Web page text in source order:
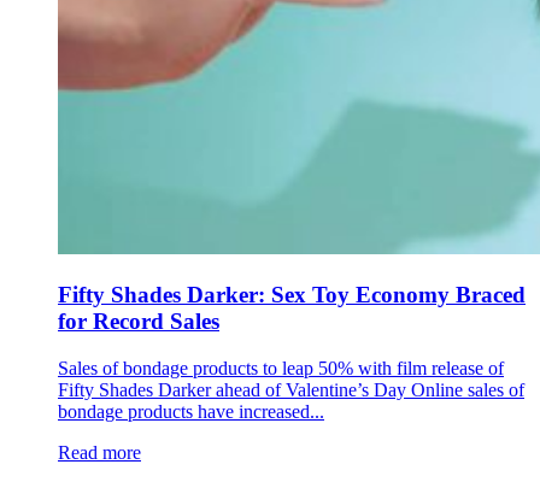
Fifty Shades Darker: Sex Toy Economy Braced
for Record Sales
Sales of bondage products to leap 50% with film release of
Fifty Shades Darker ahead of Valentine’s Day Online sales of
bondage products have increased...
Read more